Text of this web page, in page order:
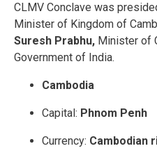
CLMV Conclave was
Minister of Kingdom of
Suresh Prabhu, Minister of
Government of India.
Cambodia
Capital: Phnom Penh
Currency: Cambodian